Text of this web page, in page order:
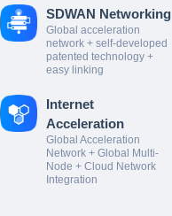
SDWAN Networking
Global acceleration
network + self-developed
patented technology +
easy linking
Internet
Acceleration
Global Acceleration
Network + Global Multi-
Node + Cloud Network
Integration